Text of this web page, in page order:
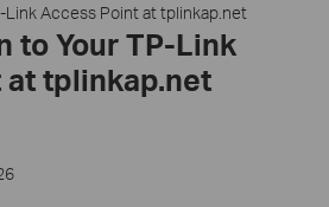
Link Access Point at tplinkap.net
to Your TP-Link
at tplinkap.net